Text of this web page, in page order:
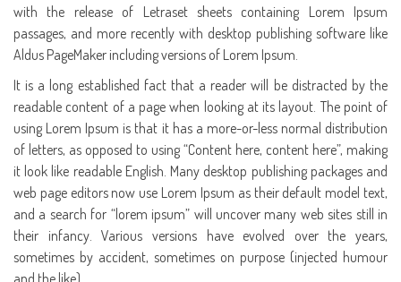
with the release of Letraset sheets containing Lorem Ipsum
passages, and more recently with desktop publishing software like
Aldus PageMaker including versions of Lorem Ipsum.
It is a long established fact that a reader will be distracted by the
readable content of a page when looking at its layout. The point of
using Lorem Ipsum is that it has a more-or-less normal distribution
of letters, as opposed to using “Content here, content here”, making
it look like readable English. Many desktop publishing packages and
web page editors now use Lorem Ipsum as their default model text,
and a search for “lorem ipsum” will uncover many web sites still in
their infancy. Various versions have evolved over the years,
sometimes by accident, sometimes on purpose (injected humour
and the like).